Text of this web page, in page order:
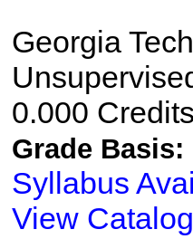
Georgia
0.000 Credits
Grade Basis:
Syllabus
View